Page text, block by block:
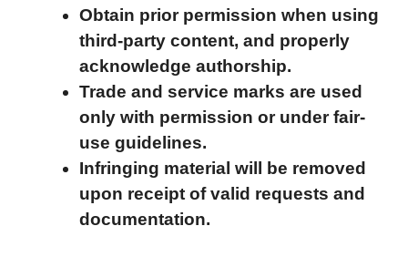
Obtain prior permission when using
third-party content, and properly
acknowledge authorship.
Trade and service marks are used
only with permission or under fair-
use guidelines.
Infringing material will be removed
upon receipt of valid requests and
documentation.